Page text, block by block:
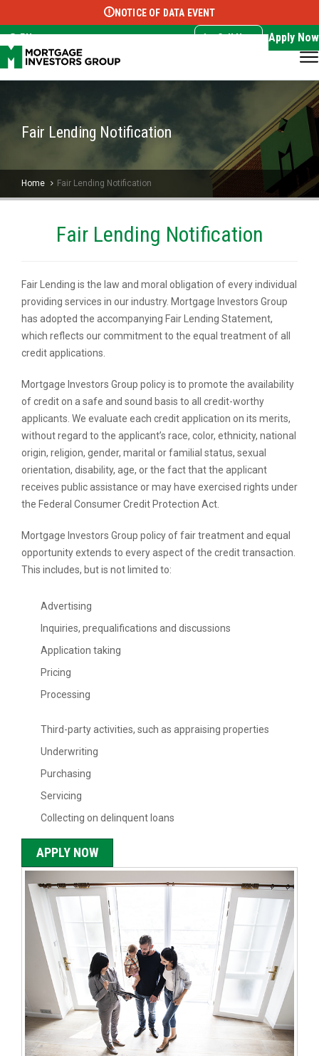
Select Language ▼
NOTICE OF DATA EVENT
EN Call Now Apply Now
Fair Lending Notification
Home Fair Lending Notification
Fair Lending Notification
Fair Lending is the law and moral obligation of every individual
providing services in our industry. Mortgage Investors Group
has adopted the accompanying Fair Lending Statement,
which reflects our commitment to the equal treatment of all
credit applications.
Mortgage Investors Group policy is to promote the availability
of credit on a safe and sound basis to all credit-worthy
applicants. We evaluate each credit application on its merits,
without regard to the applicant’s race, color, ethnicity, national
origin, religion, gender, marital or familial status, sexual
orientation, disability, age, or the fact that the applicant
receives public assistance or may have exercised rights under
the Federal Consumer Credit Protection Act.
Mortgage Investors Group policy of fair treatment and equal
opportunity extends to every aspect of the credit transaction.
This includes, but is not limited to:
Advertising
Inquiries, prequalifications and discussions
Application taking
Pricing
Processing
Third-party activities, such as appraising properties
Underwriting
Purchasing
Servicing
Collecting on delinquent loans
APPLY NOW